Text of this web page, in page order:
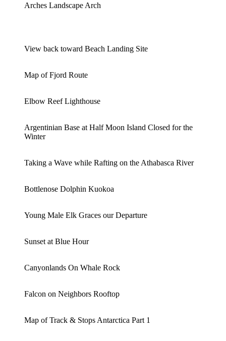
Arches Landscape Arch
View back toward Beach Landing Site
Map of Fjord Route
Elbow Reef Lighthouse
Argentinian Base at Half Moon Island Closed for the
Winter
Taking a Wave while Rafting on the Athabasca River
Bottlenose Dolphin Kuokoa
Young Male Elk Graces our Departure
Sunset at Blue Hour
Canyonlands On Whale Rock
Falcon on Neighbors Rooftop
Map of Track & Stops Antarctica Part 1